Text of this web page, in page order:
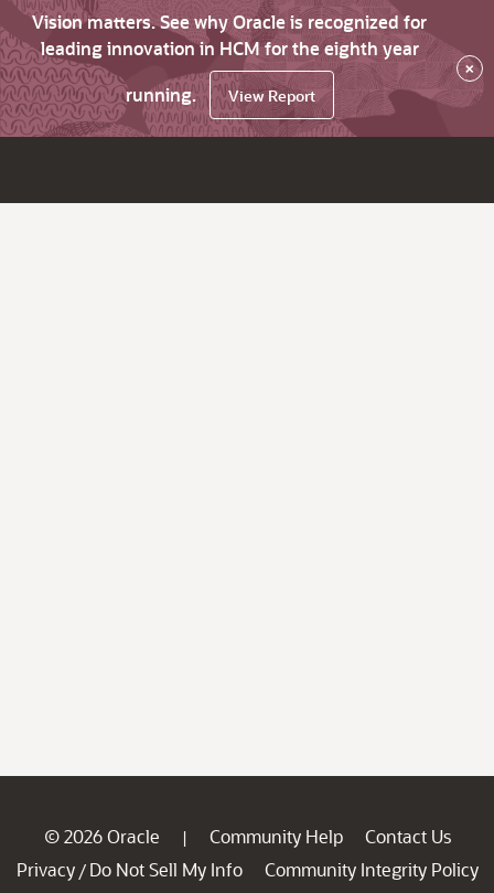
Vision matters. See why Oracle is recognized for
leading innovation in HCM for the eighth year
running.
View Report
×
© 2026 Oracle | Community Help
Contact Us
Privacy / Do Not Sell My Info
Community Integrity Policy